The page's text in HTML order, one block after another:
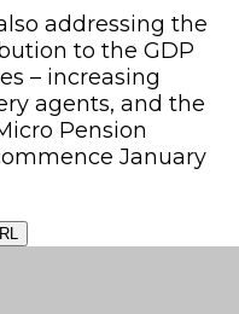
addressing the
to the GDP
– increasing
agents, and the
Pension
January